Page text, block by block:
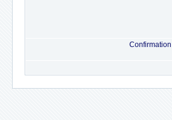
Confirmation